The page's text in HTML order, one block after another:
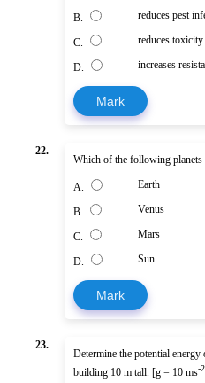
B. reduces pest
C. reduces toxicity
D. increases
Mark
22.
Which of the following planets
A. Earth
B. Venus
C. Mars
D. Sun
Mark
23.
Determine the potential
building 10 m tall. [g = 10 ms-2